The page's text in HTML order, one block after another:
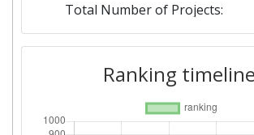
Total Number of Projects:
2019
Criterium:
Overall Score:
Ranking